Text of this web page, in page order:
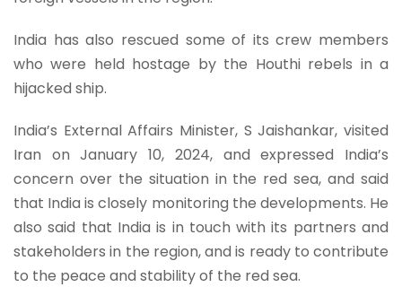
India has also rescued some of its crew members
who were held hostage by the Houthi rebels in a
hijacked ship.
India’s External Affairs Minister, S Jaishankar, visited
Iran on January 10, 2024, and expressed India’s
concern over the situation in the red sea, and said
that India is closely monitoring the developments. He
also said that India is in touch with its partners and
stakeholders in the region, and is ready to contribute
to the peace and stability of the red sea.